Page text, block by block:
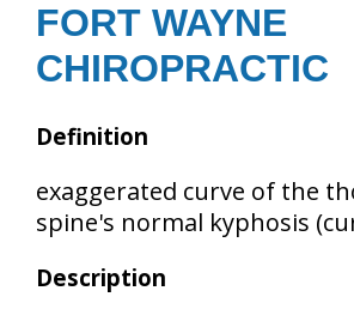
Contact Us
FORT WAYNE
CHIROPRACTIC
Definition
exaggerated curve of the
spine's normal kyphosis
Description